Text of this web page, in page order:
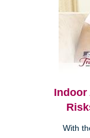
Indoor
With